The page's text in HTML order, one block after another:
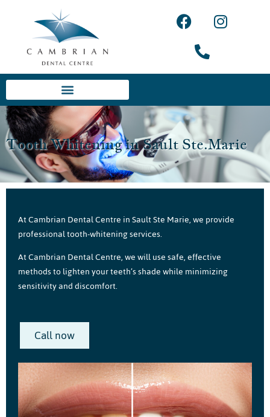
Tooth Whitening in Sault Ste.Marie
At Cambrian Dental Centre in Sault Ste Marie, we provide
professional tooth-whitening services.
At Cambrian Dental Centre, we will use safe, effective
methods to lighten your teeth’s shade while minimizing
sensitivity and discomfort.
Call now